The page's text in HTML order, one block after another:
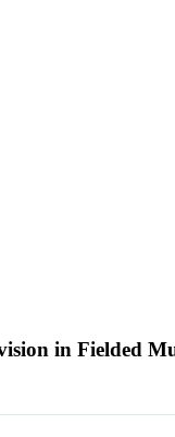
in Fielded